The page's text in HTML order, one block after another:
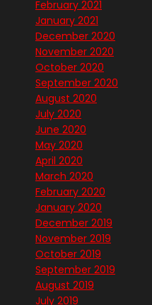
February 2021
January 2021
December 2020
November 2020
October 2020
September 2020
August 2020
July 2020
June 2020
May 2020
April 2020
March 2020
February 2020
January 2020
December 2019
November 2019
October 2019
September 2019
August 2019
July 2019